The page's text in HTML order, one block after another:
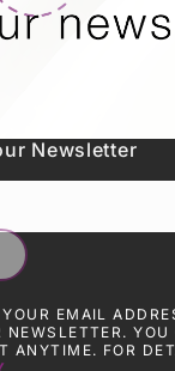
Newsletter
EMAIL
NEWSLETTER. YOU
ANYTIME. FOR